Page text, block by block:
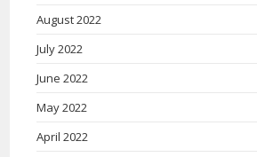
August 2022
July 2022
June 2022
May 2022
April 2022